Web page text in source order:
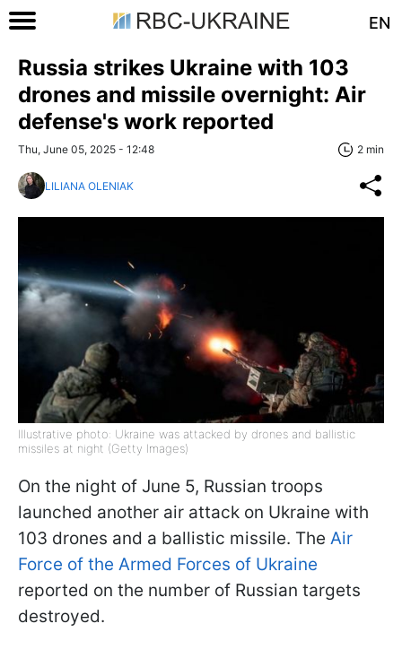
EN
Russia strikes Ukraine with 103
drones and missile overnight: Air
defense's work reported
Thu, June 05, 2025 - 12:48 2 min
LILIANA OLENIAK
Illustrative photo: Ukraine was attacked by drones and ballistic
missiles at night (Getty Images)
On the night of June 5, Russian troops
launched another air attack on Ukraine with
103 drones and a ballistic missile. The Air
Force of the Armed Forces of Ukraine
reported on the number of Russian targets
destroyed.